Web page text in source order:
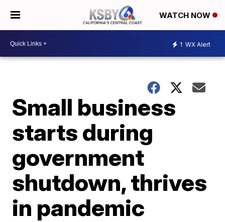
WATCH NOW
1 WX Alert
Small business
starts during
government
shutdown, thrives
in pandemic